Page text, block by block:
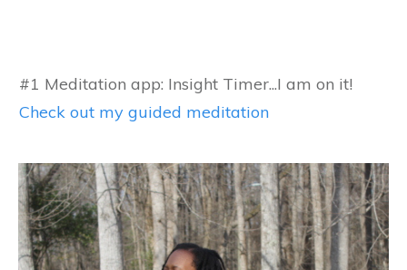
#1 Meditation app: Insight Timer...I am on it!
Check out my guided meditation